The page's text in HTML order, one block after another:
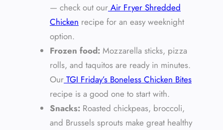
— check out our Air Fryer Shredded
Chicken recipe for an easy weeknight
option.
Frozen food: Mozzarella sticks, pizza
rolls, and taquitos are ready in minutes.
Our TGI Friday’s Boneless Chicken Bites
recipe is a good one to start with.
Snacks: Roasted chickpeas, broccoli,
and Brussels sprouts make great healthy